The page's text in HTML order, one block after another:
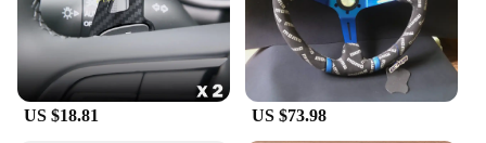
US $18.81 US $73.98